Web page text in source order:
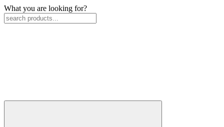
What you are looking for?